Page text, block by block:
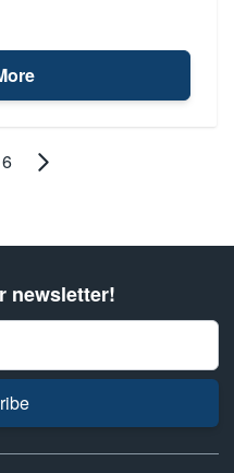
Older Entries
newsletter!